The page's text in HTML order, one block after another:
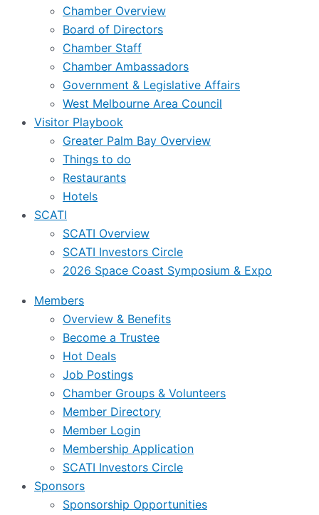
Chamber Overview
Board of Directors
Chamber Staff
Chamber Ambassadors
Government & Legislative Affairs
West Melbourne Area Council
Visitor Playbook
Greater Palm Bay Overview
Things to do
Restaurants
Hotels
SCATI
SCATI Overview
SCATI Investors Circle
2026 Space Coast Symposium & Expo
Members
Overview & Benefits
Become a Trustee
Hot Deals
Job Postings
Chamber Groups & Volunteers
Member Directory
Member Login
Membership Application
SCATI Investors Circle
Sponsors
Sponsorship Opportunities